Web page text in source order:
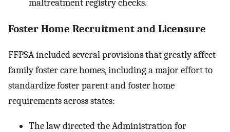
maltreatment registry checks.
Foster Home Recruitment and Licensure
FFPSA included several provisions that greatly affect
family foster care homes, including a major effort to
standardize foster parent and foster home
requirements across states:
The law directed the Administration for